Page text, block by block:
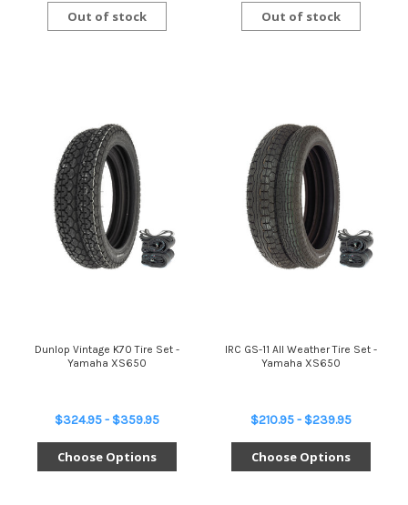
Out of stock Out of stock
Dunlop Vintage K70 Tire Set -
Yamaha XS650
$324.95 - $359.95
Choose Options
IRC GS-11 All Weather Tire Set -
Yamaha XS650
$210.95 - $239.95
Choose Options